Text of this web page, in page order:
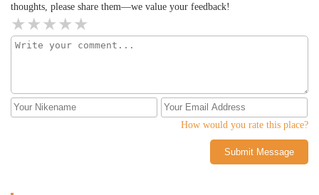
thoughts, please share them—we value your feedback!
How would you rate this place?
Submit Message